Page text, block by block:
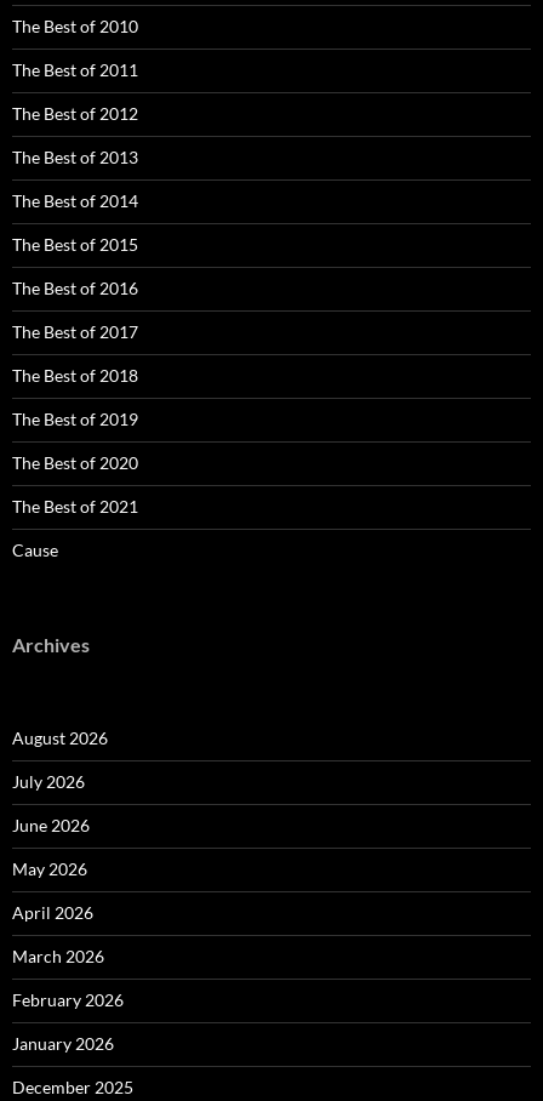
The Best of 2010
The Best of 2011
The Best of 2012
The Best of 2013
The Best of 2014
The Best of 2015
The Best of 2016
The Best of 2017
The Best of 2018
The Best of 2019
The Best of 2020
The Best of 2021
Cause
Archives
August 2026
July 2026
June 2026
May 2026
April 2026
March 2026
February 2026
January 2026
December 2025